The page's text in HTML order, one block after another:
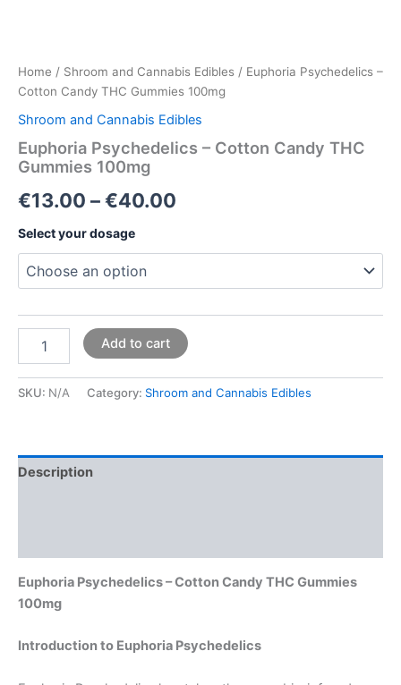
Home / Shroom and Cannabis Edibles / Euphoria Psychedelics –
Cotton Candy THC Gummies 100mg
Shroom and Cannabis Edibles
Euphoria Psychedelics – Cotton Candy THC
Gummies 100mg
€13.00 –€40.00
Select your dosage
Add to cart
SKU: N/A Category: Shroom and Cannabis Edibles
Description
Euphoria Psychedelics – Cotton Candy THC Gummies
100mg
Introduction to Euphoria Psychedelics